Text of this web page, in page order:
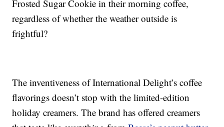
Frosted Sugar Cookie in their morning coffee,
regardless of whether the weather outside is
frightful?
The inventiveness of International Delight’s coffee
flavorings doesn’t stop with the limited-edition
holiday creamers. The brand has offered creamers